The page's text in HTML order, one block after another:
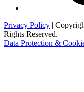
Privacy Policy |
Rights Reserved.
Data Protection &